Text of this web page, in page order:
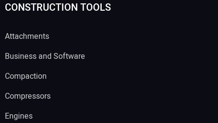
CONSTRUCTION TOOLS
Attachments
Business and Software
Compaction
Compressors
Engines